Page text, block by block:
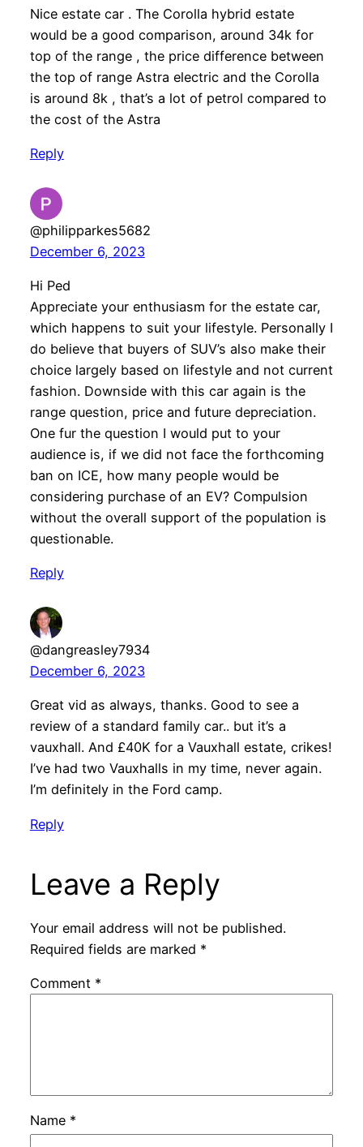
Nice estate car . The Corolla hybrid estate
would be a good comparison, around 34k for
top of the range , the price difference between
the top of range Astra electric and the Corolla
is around 8k , that’s a lot of petrol compared to
the cost of the Astra
Reply
@philipparkes5682
December 6, 2023
Hi Ped
Appreciate your enthusiasm for the estate car,
which happens to suit your lifestyle. Personally I
do believe that buyers of SUV’s also make their
choice largely based on lifestyle and not current
fashion. Downside with this car again is the
range question, price and future depreciation.
One fur the question I would put to your
audience is, if we did not face the forthcoming
ban on ICE, how many people would be
considering purchase of an EV? Compulsion
without the overall support of the population is
questionable.
Reply
@dangreasley7934
December 6, 2023
Great vid as always, thanks. Good to see a
review of a standard family car.. but it’s a
vauxhall. And £40K for a Vauxhall estate, crikes!
I’ve had two Vauxhalls in my time, never again.
I’m definitely in the Ford camp.
Reply
Leave a Reply
Your email address will not be published.
Required fields are marked *
Comment *
Name *